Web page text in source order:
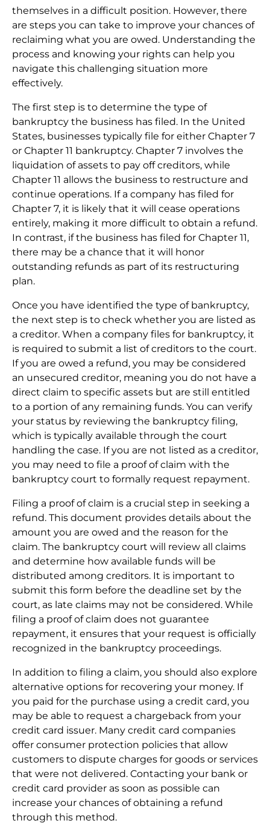
themselves in a difficult position. However, there
are steps you can take to improve your chances of
reclaiming what you are owed. Understanding the
process and knowing your rights can help you
navigate this challenging situation more
effectively.
The first step is to determine the type of
bankruptcy the business has filed. In the United
States, businesses typically file for either Chapter 7
or Chapter 11 bankruptcy. Chapter 7 involves the
liquidation of assets to pay off creditors, while
Chapter 11 allows the business to restructure and
continue operations. If a company has filed for
Chapter 7, it is likely that it will cease operations
entirely, making it more difficult to obtain a refund.
In contrast, if the business has filed for Chapter 11,
there may be a chance that it will honor
outstanding refunds as part of its restructuring
plan.
Once you have identified the type of bankruptcy,
the next step is to check whether you are listed as
a creditor. When a company files for bankruptcy, it
is required to submit a list of creditors to the court.
If you are owed a refund, you may be considered
an unsecured creditor, meaning you do not have a
direct claim to specific assets but are still entitled
to a portion of any remaining funds. You can verify
your status by reviewing the bankruptcy filing,
which is typically available through the court
handling the case. If you are not listed as a creditor,
you may need to file a proof of claim with the
bankruptcy court to formally request repayment.
Filing a proof of claim is a crucial step in seeking a
refund. This document provides details about the
amount you are owed and the reason for the
claim. The bankruptcy court will review all claims
and determine how available funds will be
distributed among creditors. It is important to
submit this form before the deadline set by the
court, as late claims may not be considered. While
filing a proof of claim does not guarantee
repayment, it ensures that your request is officially
recognized in the bankruptcy proceedings.
In addition to filing a claim, you should also explore
alternative options for recovering your money. If
you paid for the purchase using a credit card, you
may be able to request a chargeback from your
credit card issuer. Many credit card companies
offer consumer protection policies that allow
customers to dispute charges for goods or services
that were not delivered. Contacting your bank or
credit card provider as soon as possible can
increase your chances of obtaining a refund
through this method.